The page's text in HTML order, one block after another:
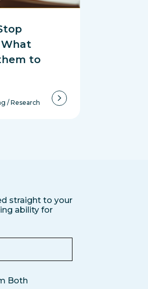
What
to
/Research
straight to your
ability for
Both